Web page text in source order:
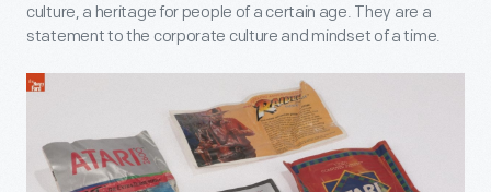
culture, a heritage for people of a certain age. They are a
statement to the corporate culture and mindset of a time.